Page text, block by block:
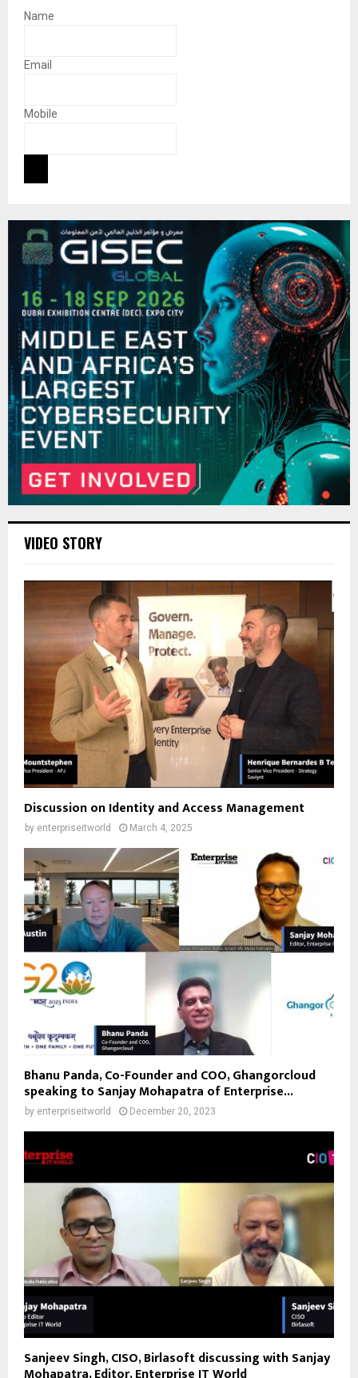
Name
Email
Mobile
VIDEO STORY
Discussion on Identity and Access Management
by enterpriseitworld March 4, 2025
Bhanu Panda, Co-Founder and COO, Ghangorcloud
speaking to Sanjay Mohapatra of Enterprise...
by enterpriseitworld December 20, 2023
Sanjeev Singh, CISO, Birlasoft discussing with Sanjay